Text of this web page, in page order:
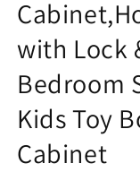
with Lock
Bedroom
Kids Toy
Cabinet